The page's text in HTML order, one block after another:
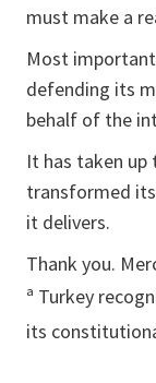
must make a
Most
defending its
behalf of the
It has taken up
transformed
it delivers.
Thank you.
ª Turkey
its